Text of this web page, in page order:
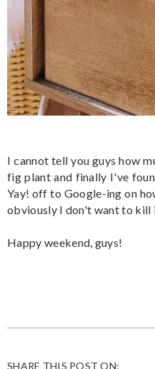
I cannot tell you guys how
fig plant and finally I've
Yay! off to Google-ing on
obviously I don't want to
Happy weekend, guys!
SHARE THIS POST ON: